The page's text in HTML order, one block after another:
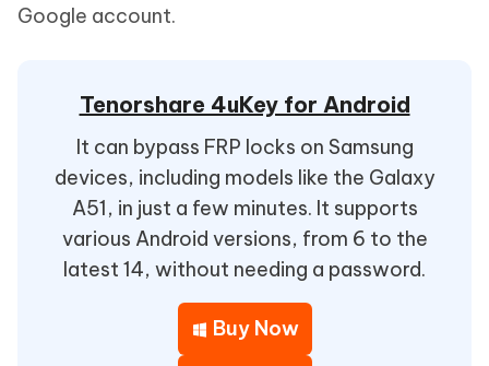
Google account.
Tenorshare 4uKey for Android
It can bypass FRP locks on Samsung
devices, including models like the Galaxy
A51, in just a few minutes. It supports
various Android versions, from 6 to the
latest 14, without needing a password.
Buy Now